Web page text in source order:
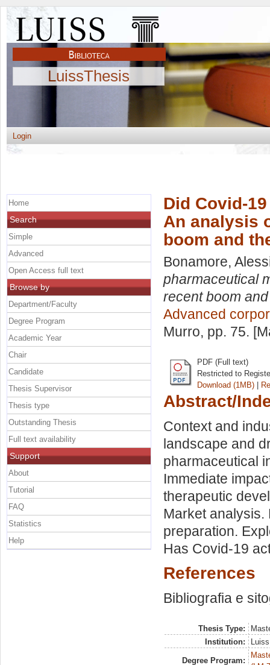
LuissThesis
Login
Did Covid-
An analysis
boom and
Bonamore,
pharmaceutical
recent boom
Advanced
Murro, pp. 75.
PDF (Full text)
Restricted to
Download (1MB) |
Abstract/
Context and
landscape and
pharmaceutical
Immediate
therapeutic
Market
preparation.
Has Covid-19
References
Bibliografia e
Thesis Type:
Institution:
Degree Program:
Home
Search
Simple
Advanced
Open Access full text
Browse by
Department/Faculty
Degree Program
Academic Year
Chair
Candidate
Thesis Supervisor
Thesis type
Outstanding Thesis
Full text availability
Support
About
Tutorial
FAQ
Statistics
Help